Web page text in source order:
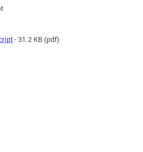
- 31.2 KB (pdf)